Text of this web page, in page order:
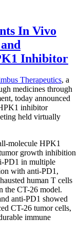
In Vivo
Inhibitor
Therapeutics, a
medicines through
today announced
inhibitor
held virtually
molecule HPK1
growth inhibition
PD1 in multiple
with anti-PD1,
human T cells
the CT-26 model.
anti-PD1 showed
CT-26 tumor cells,
immune